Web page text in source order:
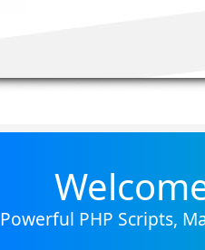
Powerful PHP Scripts,